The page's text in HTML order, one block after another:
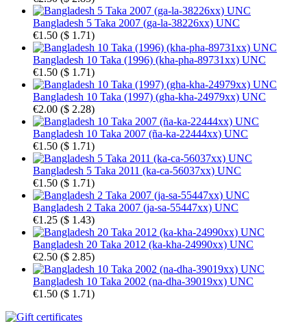
Bangladesh 5 Taka 2007 (ga-la-38226xx) UNC
€1.50 ($ 1.71)
Bangladesh 10 Taka (1996) (kha-pha-89731xx) UNC
€1.50 ($ 1.71)
Bangladesh 10 Taka (1997) (gha-kha-24979xx) UNC
€2.00 ($ 2.28)
Bangladesh 10 Taka 2007 (ña-ka-22444xx) UNC
€1.50 ($ 1.71)
Bangladesh 5 Taka 2011 (ka-ca-56037xx) UNC
€1.50 ($ 1.71)
Bangladesh 2 Taka 2007 (ja-sa-55447xx) UNC
€1.25 ($ 1.43)
Bangladesh 20 Taka 2012 (ka-kha-24990xx) UNC
€2.50 ($ 2.85)
Bangladesh 10 Taka 2002 (na-dha-39019xx) UNC
€1.50 ($ 1.71)